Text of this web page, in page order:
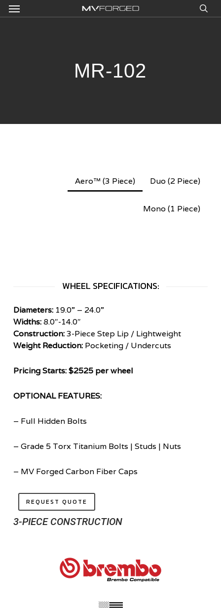
Skip
to
Menu
MR-102
Aero™ (3 Piece) Duo (2 Piece)
Mono (1 Piece)
WHEEL SPECIFICATIONS:
Diameters: 19.0” – 24.0”
Widths:8.0″-14.0″
Construction:3-Piece Step Lip / Lightweight
Weight Reduction: Pocketing / Undercuts
Pricing Starts: $2525 per wheel
OPTIONAL FEATURES:
– Full Hidden Bolts
– Grade 5 Torx Titanium Bolts | Studs | Nuts
– MV Forged Carbon Fiber Caps
REQUEST QUOTE
3-PIECE CONSTRUCTION